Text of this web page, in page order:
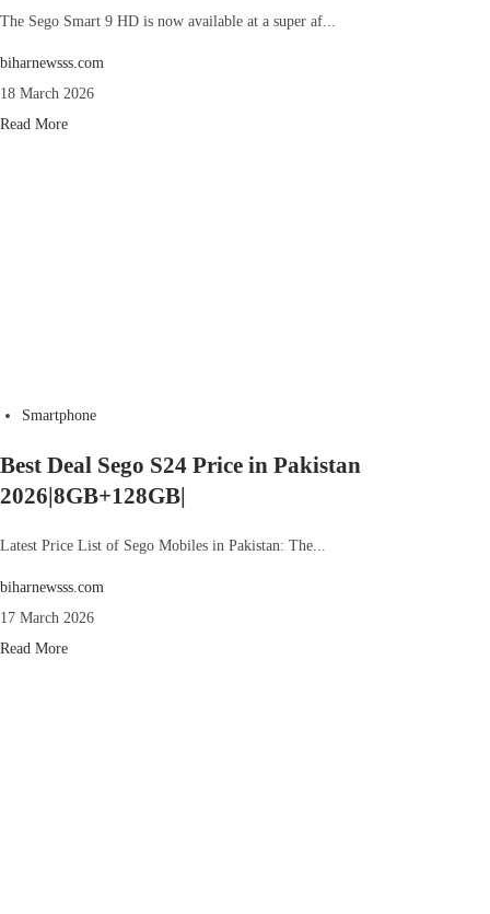
The Sego Smart 9 HD is now available at a super af...
biharnewsss.com
18 March 2026
Read More
Smartphone
Best Deal Sego S24 Price in Pakistan
2026|8GB+128GB|
Latest Price List of Sego Mobiles in Pakistan: The...
biharnewsss.com
17 March 2026
Read More